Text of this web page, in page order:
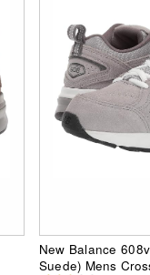
New Balance
Suede) Mens